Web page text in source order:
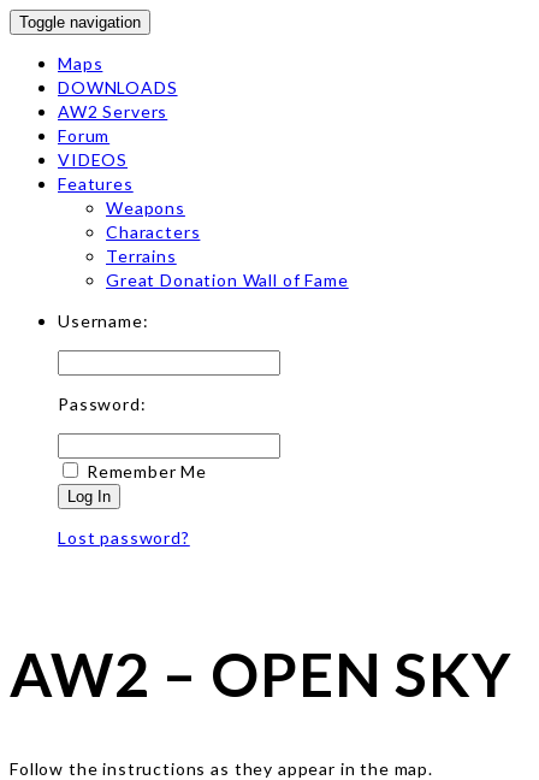
Toggle navigation
Maps
DOWNLOADS
AW2 Servers
Forum
VIDEOS
Features
Weapons
Characters
Terrains
Great Donation Wall of Fame
Username:
Password:
Remember Me
Log In
Lost password?
AW2 – OPEN SKY
Follow the instructions as they appear in the map.